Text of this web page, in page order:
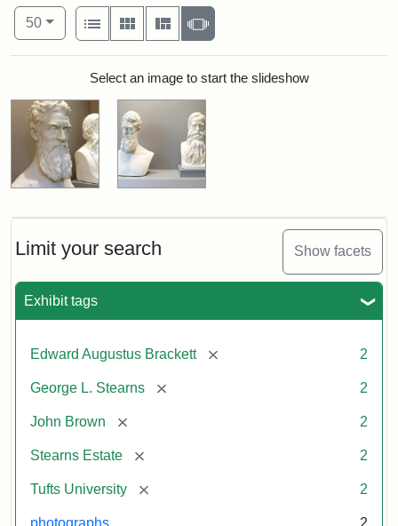
Limit your search Show facets
Exhibit tags
Edward Augustus Brackett [remove] 2
George L. Stearns [remove] 2
John Brown [remove] 2
Stearns Estate [remove] 2
Tufts University [remove] 2
photographs 2
Number of results to display per page
50per page
View results as:
List
Gallery MasonrySlideshow
Search ResultsSelect an image to start the slideshow